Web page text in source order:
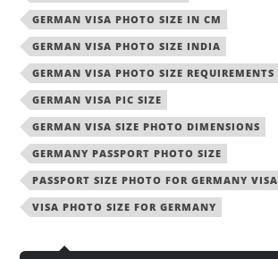
GERMAN VISA PHOTO SIZE IN CM
GERMAN VISA PHOTO SIZE INDIA
GERMAN VISA PHOTO SIZE REQUIREMENTS
GERMAN VISA PIC SIZE
GERMAN VISA SIZE PHOTO DIMENSIONS
GERMANY PASSPORT PHOTO SIZE
PASSPORT SIZE PHOTO FOR GERMANY VISA
VISA PHOTO SIZE FOR GERMANY